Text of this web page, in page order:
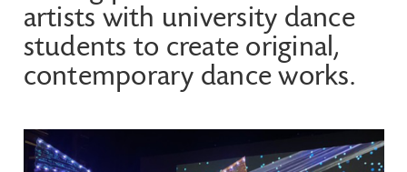
artists with university dance
students to create original,
contemporary dance works.